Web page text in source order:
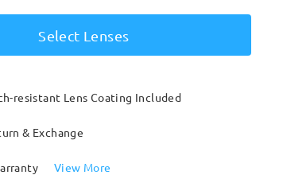
Select Lenses
resistant Lens Coating Included
& Exchange
View More